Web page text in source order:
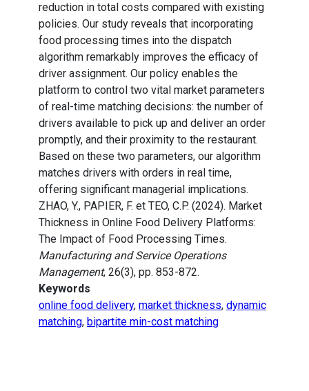
reduction in total costs compared with existing
policies. Our study reveals that incorporating
food processing times into the dispatch
algorithm remarkably improves the efficacy of
driver assignment. Our policy enables the
platform to control two vital market parameters
of real-time matching decisions: the number of
drivers available to pick up and deliver an order
promptly, and their proximity to the restaurant.
Based on these two parameters, our algorithm
matches drivers with orders in real time,
offering significant managerial implications.
ZHAO, Y., PAPIER, F. et TEO, C.P. (2024). Market
Thickness in Online Food Delivery Platforms:
The Impact of Food Processing Times.
Manufacturing and Service Operations
Management, 26(3), pp. 853-872.
Keywords
online food delivery, market thickness, dynamic
matching, bipartite min-cost matching